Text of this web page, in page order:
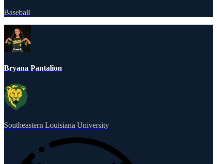
Baseball
Bryana Pantalion
Southeastern Louisiana University